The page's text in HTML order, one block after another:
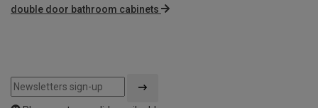
double door bathroom cabinets